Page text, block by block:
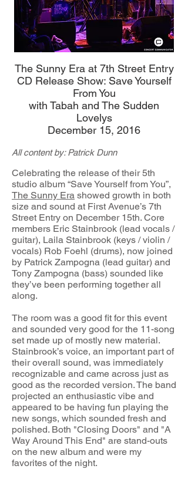
The Sunny Era at 7th Street Entry
CD Release Show: Save Yourself
From You
with Tabah and The Sudden
Lovelys
December 15, 2016
All content by: Patrick Dunn
Celebrating the release of their 5th
studio album “Save Yourself from You”,
The Sunny Era showed growth in both
size and sound at First Avenue’s 7th
Street Entry on December 15th. Core
members Eric Stainbrook (lead vocals /
guitar), Laila Stainbrook (keys / violin /
vocals) Rob Foehl (drums), now joined
by Patrick Zampogna (lead guitar) and
Tony Zampogna (bass) sounded like
they’ve been performing together all
along.
The room was a good fit for this event
and sounded very good for the 11-song
set made up of mostly new material.
Stainbrook’s voice, an important part of
their overall sound, was immediately
recognizable and came across just as
good as the recorded version. The band
projected an enthusiastic vibe and
appeared to be having fun playing the
new songs, which sounded fresh and
polished. Both "Closing Doors" and "A
Way Around This End" are stand-outs
on the new album and were my
favorites of the night.